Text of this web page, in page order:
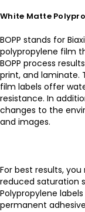
White Matte
BOPP stands for
polypropylene film
BOPP process
print, and laminate.
film labels offer
resistance. In
changes to the
and images.
For best results,
reduced saturation
Polypropylene
permanent